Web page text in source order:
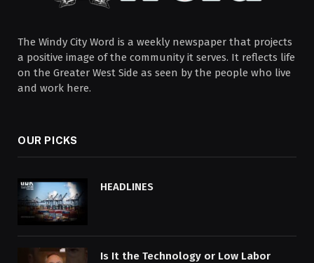
The Windy City Word is a weekly newspaper that projects
a positive image of the community it serves. It reflects life
on the Greater West Side as seen by the people who live
and work here.
OUR PICKS
HEADLINES
Is It the Technology or Low Labor